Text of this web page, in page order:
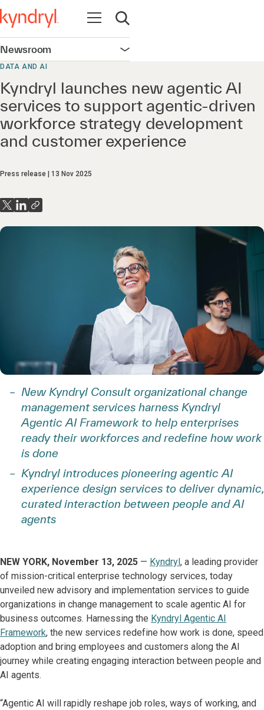
Open navigation
Open search
Newsroom Open navigation
DATA AND AI
Kyndryl launches new agentic AI
services to support agentic-driven
workforce strategy development
and customer experience
Press release 13 Nov 2025
New Kyndryl Consult organizational change
management services harness Kyndryl
Agentic AI Framework to help enterprises
ready their workforces and redefine how work
is done
Kyndryl introduces pioneering agentic AI
experience design services to deliver dynamic,
curated interaction between people and AI
agents
NEW YORK, November 13, 2025 — Kyndryl , a leading provider
of mission-critical enterprise technology services, today
unveiled new advisory and implementation services to guide
organizations in change management to scale agentic AI for
business outcomes. Harnessing the Kyndryl Agentic AI
Framework, the new services redefine how work is done, speed
adoption and bring employees and customers along the AI
journey while creating engaging interaction between people and
AI agents.
“Agentic AI will rapidly reshape job roles, ways of working, and